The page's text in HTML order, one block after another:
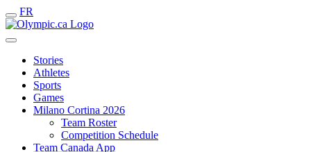
FR
Stories
Athletes
Sports
Games
Milano Cortina 2026
Team Roster
Competition Schedule
Team Canada App